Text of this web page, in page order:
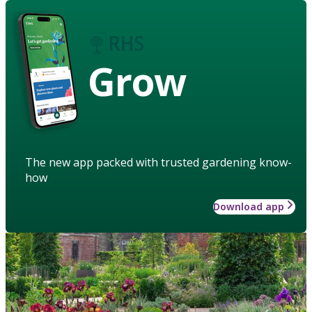
Grow
The new app packed with trusted gardening know-
how
Download app